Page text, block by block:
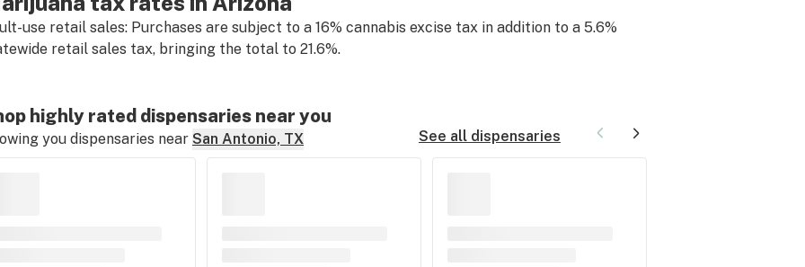
use retail sales: Purchases are subject to a 16% cannabis excise tax in addition to a 5.6%
retail sales tax, bringing the total to 21.6%.
highly rated dispensaries near you
you dispensaries near San Antonio, TX See all dispensaries